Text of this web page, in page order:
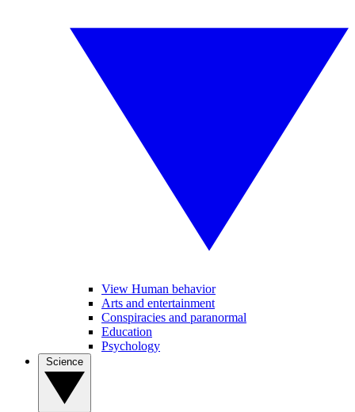
View Human behavior
Arts and entertainment
Conspiracies and paranormal
Education
Psychology